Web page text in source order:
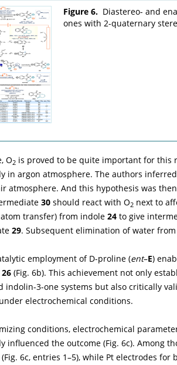
Figure 6. Diastereo- and
ones with 2-quaternary
O2 is proved to be quite important for this
in argon atmosphere. The authors
atmosphere. And this hypothesis was
30 should react with O2 next to
transfer) from indole 24 to give
29. Subsequent elimination of water
employment of D-proline (ent–E)
26 (Fig. 6b). This achievement not only
indolin-3-one systems but also critically
electrochemical conditions.
conditions, electrochemical
influenced the outcome (Fig. 6c). Among
Fig. 6c, entries 1–5), while Pt electrodes